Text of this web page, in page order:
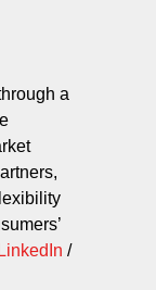
a
LinkedIn /